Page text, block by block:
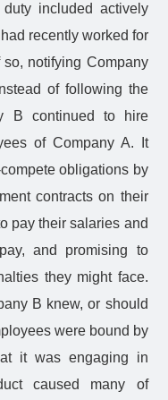
included actively
recently worked for
notifying Company
of following the
B continued to hire
of Company A. It
obligations by
contracts on their
pay their salaries and
and promising to
they might face.
B knew, or should
were bound by
it was engaging in
caused many of